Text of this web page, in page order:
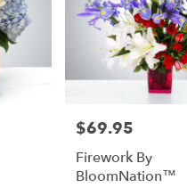
Price:
$69.95
Firework By
BloomNation™